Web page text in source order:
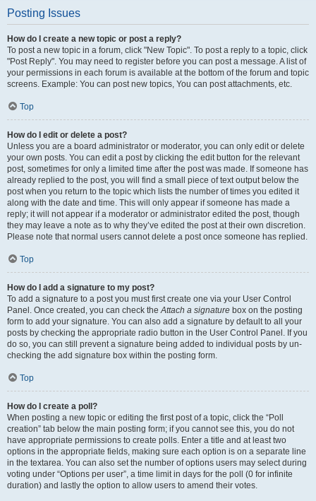
Posting Issues
How do I create a new topic or post a reply?
To post a new topic in a forum, click "New Topic". To post a reply to a topic, click
"Post Reply". You may need to register before you can post a message. A list of
your permissions in each forum is available at the bottom of the forum and topic
screens. Example: You can post new topics, You can post attachments, etc.
Top
How do I edit or delete a post?
Unless you are a board administrator or moderator, you can only edit or delete
your own posts. You can edit a post by clicking the edit button for the relevant
post, sometimes for only a limited time after the post was made. If someone has
already replied to the post, you will find a small piece of text output below the
post when you return to the topic which lists the number of times you edited it
along with the date and time. This will only appear if someone has made a
reply; it will not appear if a moderator or administrator edited the post, though
they may leave a note as to why they’ve edited the post at their own discretion.
Please note that normal users cannot delete a post once someone has replied.
Top
How do I add a signature to my post?
To add a signature to a post you must first create one via your User Control
Panel. Once created, you can check theAttach a signature box on the posting
form to add your signature. You can also add a signature by default to all your
posts by checking the appropriate radio button in the User Control Panel. If you
do so, you can still prevent a signature being added to individual posts by un-
checking the add signature box within the posting form.
Top
How do I create a poll?
When posting a new topic or editing the first post of a topic, click the “Poll
creation” tab below the main posting form; if you cannot see this, you do not
have appropriate permissions to create polls. Enter a title and at least two
options in the appropriate fields, making sure each option is on a separate line
in the textarea. You can also set the number of options users may select during
voting under “Options per user”, a time limit in days for the poll (0 for infinite
duration) and lastly the option to allow users to amend their votes.